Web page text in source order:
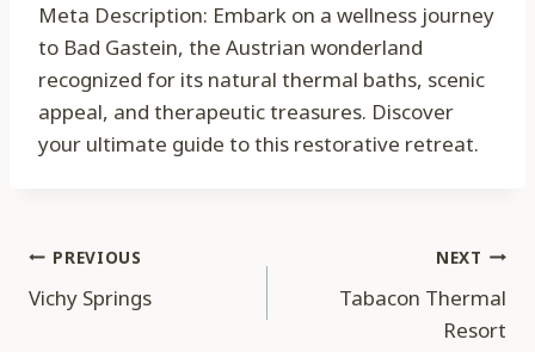
Meta Description: Embark on a wellness journey
to Bad Gastein, the Austrian wonderland
recognized for its natural thermal baths, scenic
appeal, and therapeutic treasures. Discover
your ultimate guide to this restorative retreat.
Post
navigation
PREVIOUS
Vichy Springs
NEXT
Tabacon Thermal
Resort